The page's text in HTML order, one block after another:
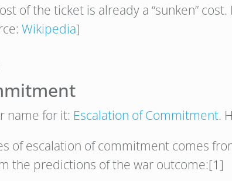
of the ticket is already a “sunken”
Wikipedia]
name for it: Escalation of Commitment.
of escalation of commitment comes
the predictions of the war outcome:[1]